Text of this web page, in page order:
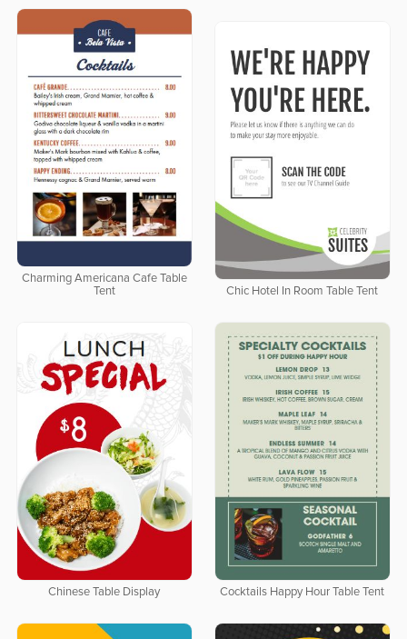
Charming Americana Cafe Table
Tent
Chic Hotel In Room Table Tent
Chinese Table Display Cocktails Happy Hour Table Tent